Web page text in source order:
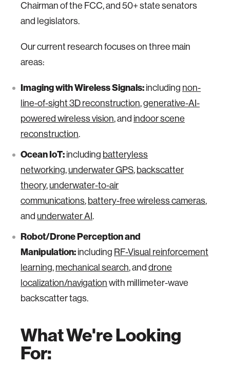
Chairman of the FCC, and 50+ state senators
and legislators.
Our current research focuses on three main
areas:
Imaging with Wireless Signals: including non-
line-of-sight 3D reconstruction,generative-AI-
powered wireless vision, and indoor scene
reconstruction.
Ocean IoT: including batteryless
networking, underwater GPS, backscatter
theory, underwater-to-air
communications, battery-free wireless cameras,
and underwater AI .
Robot/Drone Perception and
Manipulation: including RF-Visual reinforcement
learning, mechanical search, and drone
localization/navigation with millimeter-wave
backscatter tags.
What We're Looking
For: